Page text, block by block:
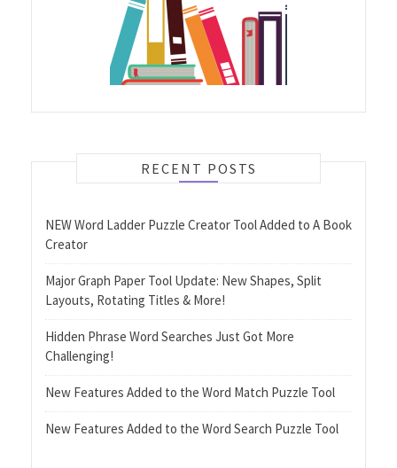
RECENT POSTS
NEW Word Ladder Puzzle Creator Tool Added to A Book
Creator
Major Graph Paper Tool Update: New Shapes, Split
Layouts, Rotating Titles & More!
Hidden Phrase Word Searches Just Got More
Challenging!
New Features Added to the Word Match Puzzle Tool
New Features Added to the Word Search Puzzle Tool